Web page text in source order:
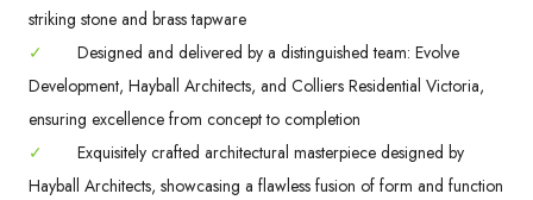
striking stone and brass tapware
✓
Designed and delivered by a distinguished team: Evolve
Development, Hayball Architects, and Colliers Residential Victoria,
ensuring excellence from concept to completion
✓
Exquisitely crafted architectural masterpiece designed by
Hayball Architects, showcasing a flawless fusion of form and function